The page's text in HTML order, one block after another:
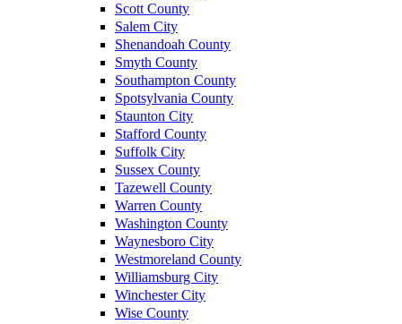
Scott County
Salem City
Shenandoah County
Smyth County
Southampton County
Spotsylvania County
Staunton City
Stafford County
Suffolk City
Sussex County
Tazewell County
Warren County
Washington County
Waynesboro City
Westmoreland County
Williamsburg City
Winchester City
Wise County